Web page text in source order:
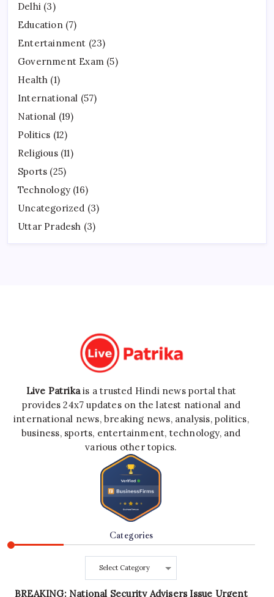
Delhi (3)
Education(7)
Entertainment (23)
Government Exam (5)
Health (1)
International (57)
National (19)
Politics (12)
Religious(11)
Sports (25)
Technology (16)
Uncategorized (3)
Uttar Pradesh (3)
Live Patrikais a trusted Hindi news portal that
provides 24x7 updates on the latest national and
international news, breaking news, analysis, politics,
business, sports, entertainment, technology, and
various other topics.
Categories
Categories
BREAKING: National Security Advisers Issue Urgent